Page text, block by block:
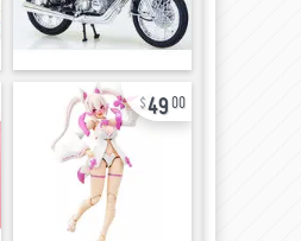
4900